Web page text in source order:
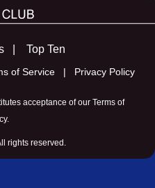
| Top Ten
of Service | Privacy Policy
acceptance of our Terms of
.
rights reserved.